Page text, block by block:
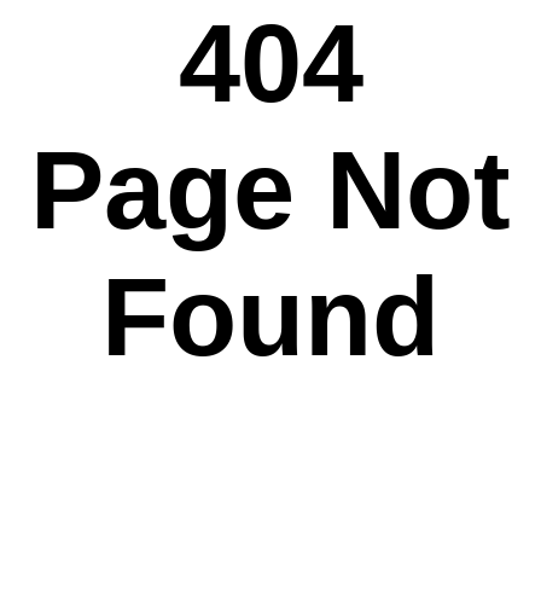
404
Page Not
Found